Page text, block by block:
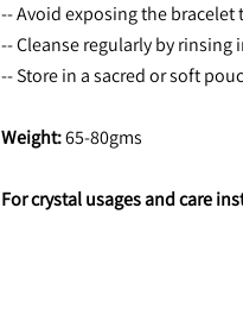
-- Avoid exposing the
-- Cleanse regularly by
-- Store in a sacred or soft
Weight: 65-80gms
For crystal usages and care